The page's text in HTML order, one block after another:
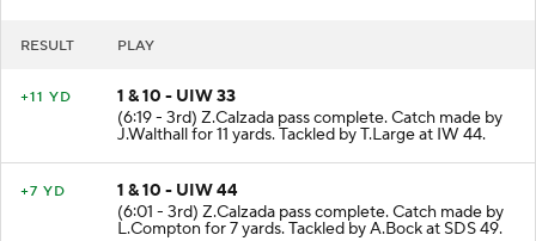
RESULT PLAY
+11 YD
1 & 10 - UIW 33
(6:19 - 3rd) Z.Calzada pass complete. Catch made by
J.Walthall for 11 yards. Tackled by T.Large at IW 44.
+7 YD
1 & 10 - UIW 44
(6:01 - 3rd) Z.Calzada pass complete. Catch made by
L.Compton for 7 yards. Tackled by A.Bock at SDS 49.